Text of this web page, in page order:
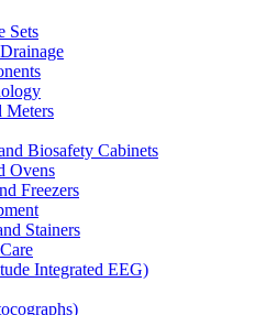
Sets
Meters
Biosafety Cabinets
Ovens
Freezers
Stainers
Integrated EEG)